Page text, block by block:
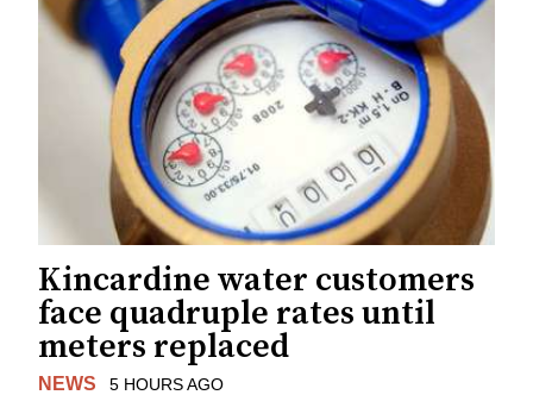
Kincardine water customers
face quadruple rates until
meters replaced
NEWS 5 HOURS AGO